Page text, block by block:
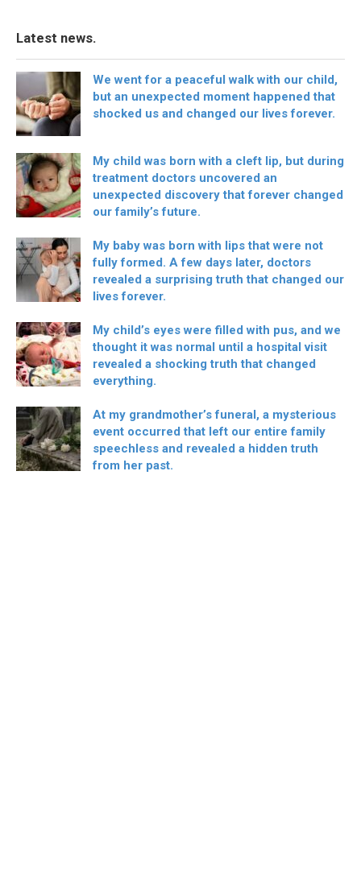
Latest news.
We went for a peaceful walk with our child,
but an unexpected moment happened that
shocked us and changed our lives forever.
My child was born with a cleft lip, but during
treatment doctors uncovered an
unexpected discovery that forever changed
our family’s future.
My baby was born with lips that were not
fully formed. A few days later, doctors
revealed a surprising truth that changed our
lives forever.
My child’s eyes were filled with pus, and we
thought it was normal until a hospital visit
revealed a shocking truth that changed
everything.
At my grandmother’s funeral, a mysterious
event occurred that left our entire family
speechless and revealed a hidden truth
from her past.